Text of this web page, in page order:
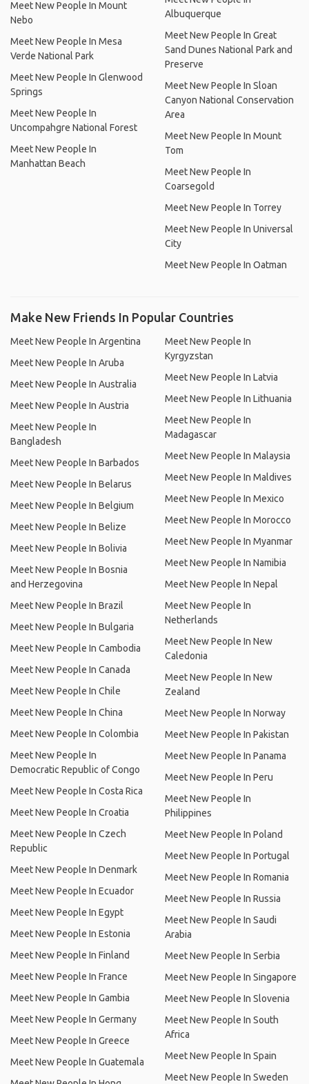
Meet New People In Mount
Nebo
Meet New People In Mesa
Verde National Park
Meet New People In Glenwood
Springs
Meet New People In
Uncompahgre National Forest
Meet New People In
Manhattan Beach
Albuquerque
Meet New People In Great
Sand Dunes National Park and
Preserve
Meet New People In Sloan
Canyon National Conservation
Area
Meet New People In Mount
Tom
Meet New People In
Coarsegold
Meet New People In Torrey
Meet New People In Universal
City
Meet New People In Oatman
Make New Friends In Popular Countries
Meet New People In Argentina
Meet New People In Aruba
Meet New People In Australia
Meet New People In Austria
Meet New People In
Bangladesh
Meet New People In Barbados
Meet New People In Belarus
Meet New People In Belgium
Meet New People In Belize
Meet New People In Bolivia
Meet New People In Bosnia
and Herzegovina
Meet New People In Brazil
Meet New People In Bulgaria
Meet New People In Cambodia
Meet New People In Canada
Meet New People In Chile
Meet New People In China
Meet New People In Colombia
Meet New People In
Democratic Republic of Congo
Meet New People In Costa Rica
Meet New People In Croatia
Meet New People In Czech
Republic
Meet New People In Denmark
Meet New People In Ecuador
Meet New People In Egypt
Meet New People In Estonia
Meet New People In Finland
Meet New People In France
Meet New People In Gambia
Meet New People In Germany
Meet New People In Greece
Meet New People In Guatemala
Meet New People In
Kyrgyzstan
Meet New People In Latvia
Meet New People In Lithuania
Meet New People In
Madagascar
Meet New People In Malaysia
Meet New People In Maldives
Meet New People In Mexico
Meet New People In Morocco
Meet New People In Myanmar
Meet New People In Namibia
Meet New People In Nepal
Meet New People In
Netherlands
Meet New People In New
Caledonia
Meet New People In New
Zealand
Meet New People In Norway
Meet New People In Pakistan
Meet New People In Panama
Meet New People In Peru
Meet New People In
Philippines
Meet New People In Poland
Meet New People In Portugal
Meet New People In Romania
Meet New People In Russia
Meet New People In Saudi
Arabia
Meet New People In Serbia
Meet New People In Singapore
Meet New People In Slovenia
Meet New People In South
Africa
Meet New People In Spain
Meet New People In Sweden